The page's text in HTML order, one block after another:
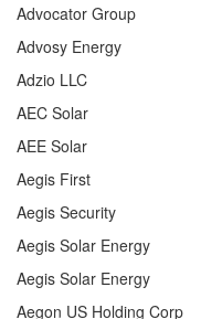
Advocator Group
Advosy Energy
Adzio LLC
AEC Solar
AEE Solar
Aegis First
Aegis Security
Aegis Solar Energy
Aegis Solar Energy
Aegon US Holding Corp